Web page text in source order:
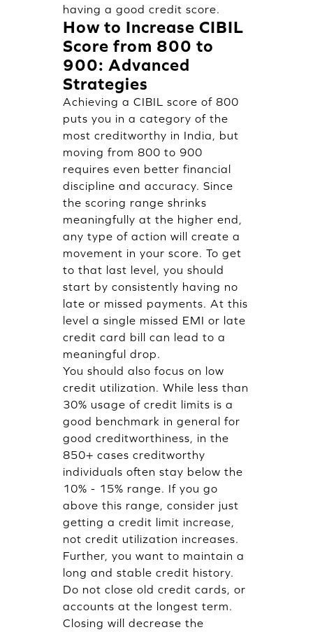
having a good credit score.
How to Increase CIBIL
Score from 800 to
900: Advanced
Strategies
Achieving a CIBIL score of 800
puts you in a category of the
most creditworthy in India, but
moving from 800 to 900
requires even better financial
discipline and accuracy. Since
the scoring range shrinks
meaningfully at the higher end,
any type of action will create a
movement in your score. To get
to that last level, you should
start by consistently having no
late or missed payments. At this
level a single missed EMI or late
credit card bill can lead to a
meaningful drop.
You should also focus on low
credit utilization. While less than
30% usage of credit limits is a
good benchmark in general for
good creditworthiness, in the
850+ cases creditworthy
individuals often stay below the
10% - 15% range. If you go
above this range, consider just
getting a credit limit increase,
not credit utilization increases.
Further, you want to maintain a
long and stable credit history.
Do not close old credit cards, or
accounts at the longest term.
Closing will decrease the